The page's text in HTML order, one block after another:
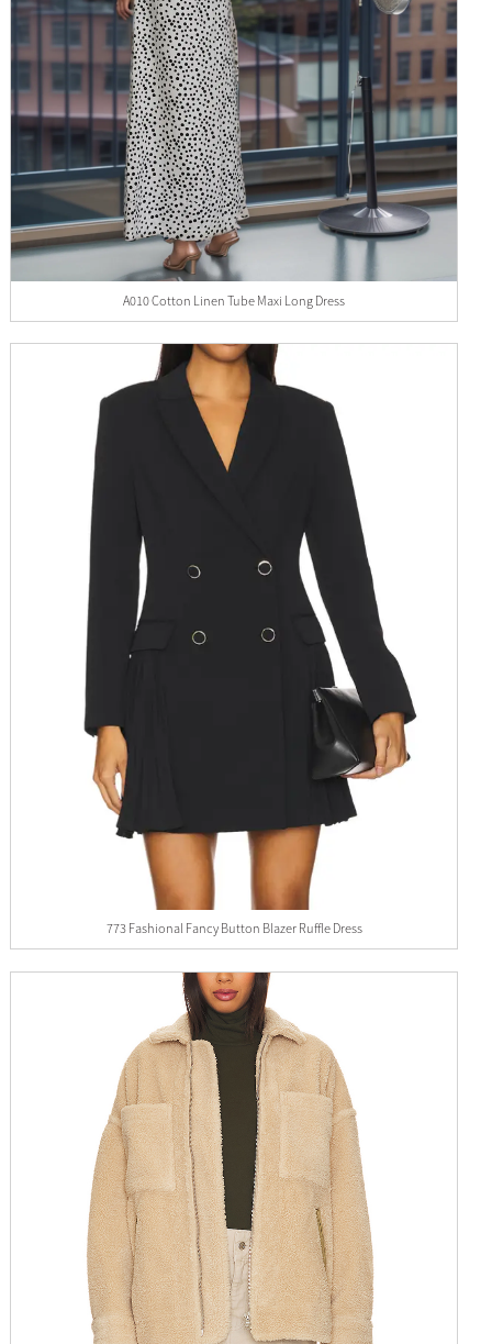
A010 Cotton Linen Tube Maxi Long Dress
773 Fashional Fancy Button Blazer Ruffle Dress